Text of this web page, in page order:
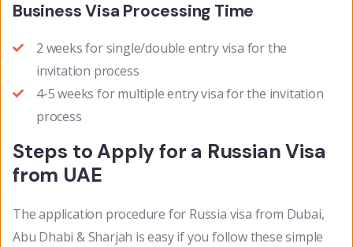
Business Visa Processing Time
2 weeks for single/double entry visa for the
invitation process
4-5 weeks for multiple entry visa for the invitation
process
Steps to Apply for a Russian Visa
from UAE
The application procedure for Russia visa from Dubai,
Abu Dhabi & Sharjah is easy if you follow these simple